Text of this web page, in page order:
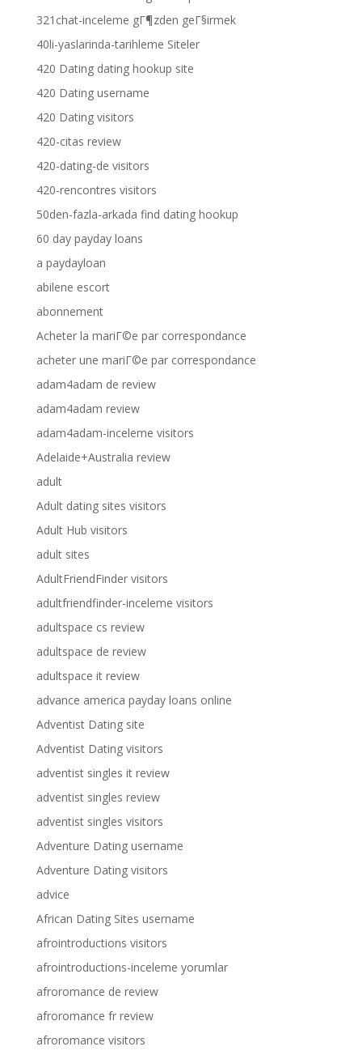
321chat-inceleme gГ¶zden geГ§irmek
40li-yaslarinda-tarihleme Siteler
420 Dating dating hookup site
420 Dating username
420 Dating visitors
420-citas review
420-dating-de visitors
420-rencontres visitors
50den-fazla-arkada find dating hookup
60 day payday loans
a paydayloan
abilene escort
abonnement
Acheter la mariГ©e par correspondance
acheter une mariГ©e par correspondance
adam4adam de review
adam4adam review
adam4adam-inceleme visitors
Adelaide+Australia review
adult
Adult dating sites visitors
Adult Hub visitors
adult sites
AdultFriendFinder visitors
adultfriendfinder-inceleme visitors
adultspace cs review
adultspace de review
adultspace it review
advance america payday loans online
Adventist Dating site
Adventist Dating visitors
adventist singles it review
adventist singles review
adventist singles visitors
Adventure Dating username
Adventure Dating visitors
advice
African Dating Sites username
afrointroductions visitors
afrointroductions-inceleme yorumlar
afroromance de review
afroromance fr review
afroromance visitors